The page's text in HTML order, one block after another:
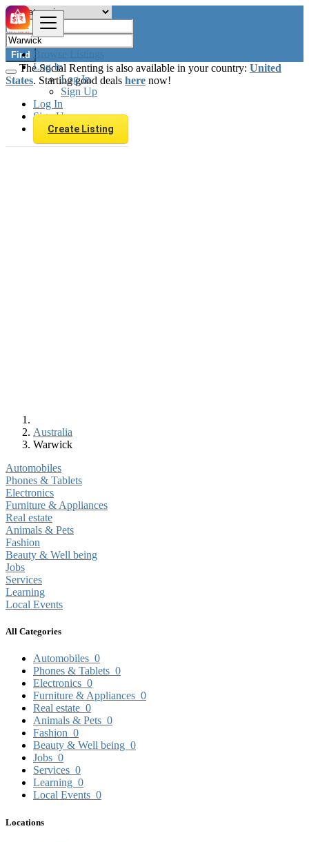
Browse Listings
Log In
Log In
Sign Up
Log In
Sign Up
Create Listing
Find
The Social Renting is also available in your country: United
States. Starting good deals here now!
Australia
Warwick
Automobiles
Phones & Tablets
Electronics
Furniture & Appliances
Real estate
Animals & Pets
Fashion
Beauty & Well being
Jobs
Services
Learning
Local Events
All Categories
Automobiles 0
Phones & Tablets 0
Electronics 0
Furniture & Appliances 0
Real estate 0
Animals & Pets 0
Fashion 0
Beauty & Well being 0
Jobs 0
Services 0
Learning 0
Local Events 0
Locations